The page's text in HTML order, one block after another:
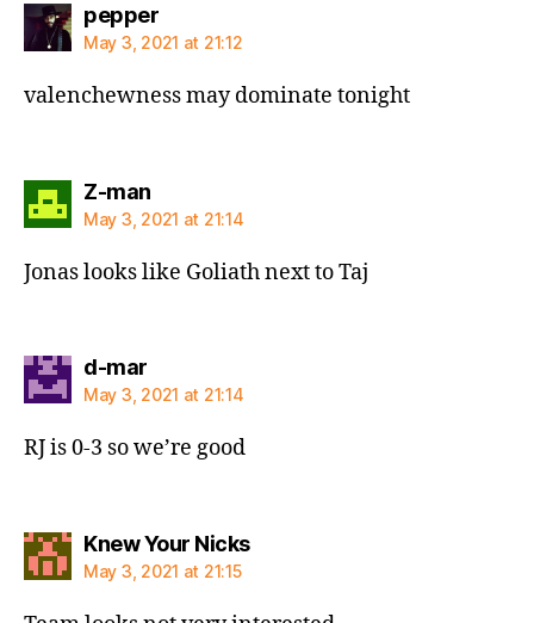
peppersays:
May 3, 2021 at 21:12
valenchewness may dominate tonight
Z-mansays:
May 3, 2021 at 21:14
Jonas looks like Goliath next to Taj
d-marsays:
May 3, 2021 at 21:14
RJ is 0-3 so we’re good
Knew Your Nickssays:
May 3, 2021 at 21:15